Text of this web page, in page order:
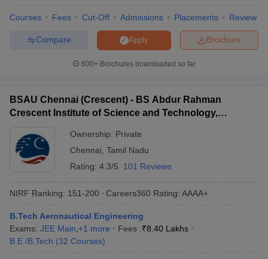
College Predictor
JEE Advanced College Predictor
MET College Predictor BITSAT College Predictor
UPCET College
CSAB Counselling College
Frequently Asked Questions
Q. Which university is the best for Aeronautical
Engineering in India?
Aeronautical Engineering in India.
Q. Which IIT has aeronautical engineering?
Ans.No, IIT colleges in India do not provide Aeronautical
Courses Fees Cut-Off Admissions Placements Review
Brochure
Apply
Compare
600+ Brochures downloaded so far
BSAU Chennai (Crescent) - BS Abdur Rahman
Crescent Institute of Science and Technology,
Ownership: Private
Chennai Tamil Nadu
Rating: 4.3/5 101 Reviews
NIRF Ranking: 151-200 Careers360 Rating: AAAA+
B.Tech Aeronautical Engineering
Exams: JEE Main +1 more Fees :₹8.40 Lakhs
B.E /B.Tech (32 Courses)